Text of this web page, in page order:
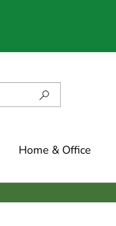
Home & Office